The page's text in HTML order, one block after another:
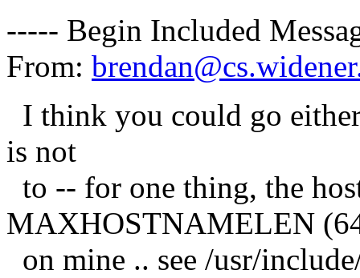
----- Begin Included
From:
I think you could go
is not
to -- for one thing, the
MAXHOSTNAMELEN
on mine .. see /usr/